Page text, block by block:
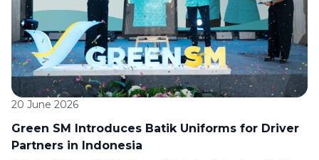
20 June 2026
Green SM Introduces Batik Uniforms for Driver
Partners in Indonesia